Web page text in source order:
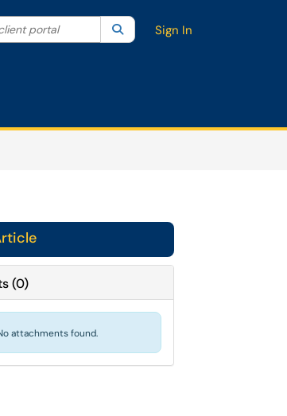
by category. Current category:All
portal SearchSign In
(0)
attachments found.